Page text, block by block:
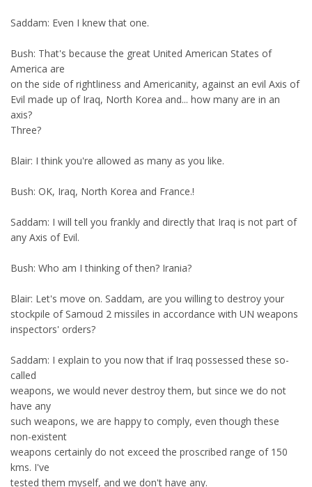
Saddam: Even I knew that one.
Bush: That's because the great United American States of
America are
on the side of rightliness and Americanity, against an evil Axis of
Evil made up of Iraq, North Korea and... how many are in an
axis?
Three?
Blair: I think you're allowed as many as you like.
Bush: OK, Iraq, North Korea and France.!
Saddam: I will tell you frankly and directly that Iraq is not part of
any Axis of Evil.
Bush: Who am I thinking of then? Irania?
Blair: Let's move on. Saddam, are you willing to destroy your
stockpile of Samoud 2 missiles in accordance with UN weapons
inspectors' orders?
Saddam: I explain to you now that if Iraq possessed these so-
called
weapons, we would never destroy them, but since we do not
have any
such weapons, we are happy to comply, even though these
non-existent
weapons certainly do not exceed the proscribed range of 150
kms. I've
tested them myself, and we don't have any.